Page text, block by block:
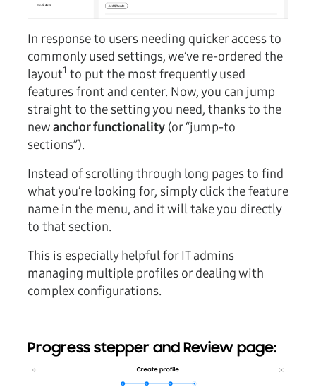
In response to users needing quicker access to
commonly used settings, we’ve re-ordered the
layout1 to put the most frequently used
features front and center. Now, you can jump
straight to the setting you need, thanks to the
newanchor functionality (or “jump-to
sections”).
Instead of scrolling through long pages to find
what you’re looking for, simply click the feature
name in the menu, and it will take you directly
to that section.
This is especially helpful for IT admins
managing multiple profiles or dealing with
complex configurations.
Progress stepper and Review page: